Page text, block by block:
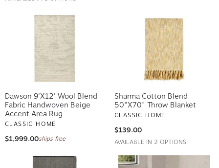
Dawson 9'x12' Wool Blend
Fabric Handwoven Beige
Accent Area Rug
CLASSIC HOME
$1,999.00ships free
Sharma Cotton Blend
50"x70" Throw Blanket
CLASSIC HOME
$139.00
AVAILABLE IN 2 OPTIONS